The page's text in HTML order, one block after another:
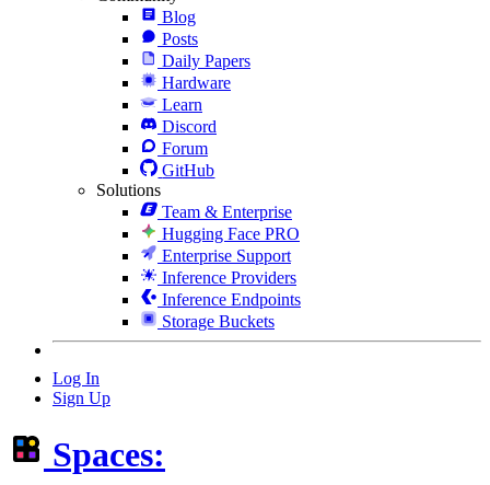
Blog
Posts
Daily Papers
Hardware
Learn
Discord
Forum
GitHub
Solutions
Team & Enterprise
Hugging Face PRO
Enterprise Support
Inference Providers
Inference Endpoints
Storage Buckets
Log In
Sign Up
Spaces: